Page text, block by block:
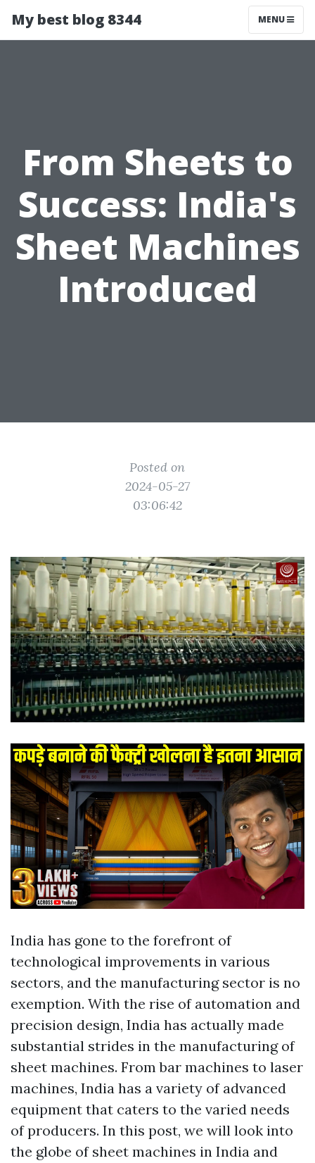
My best blog 8344 MENU
From Sheets to
Success: India's
Sheet Machines
Introduced
Posted on
2024-05-27
03:06:42
India has gone to the forefront of
technological improvements in various
sectors, and the manufacturing sector is no
exemption. With the rise of automation and
precision design, India has actually made
substantial strides in the manufacturing of
sheet machines. From bar machines to laser
machines, India has a variety of advanced
equipment that caters to the varied needs
of producers. In this post, we will look into
the globe of sheet machines in India and